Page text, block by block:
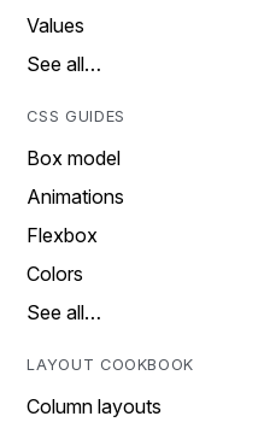
Values
See all…
CSS GUIDES
Box model
Animations
Flexbox
Colors
See all…
LAYOUT COOKBOOK
Column layouts